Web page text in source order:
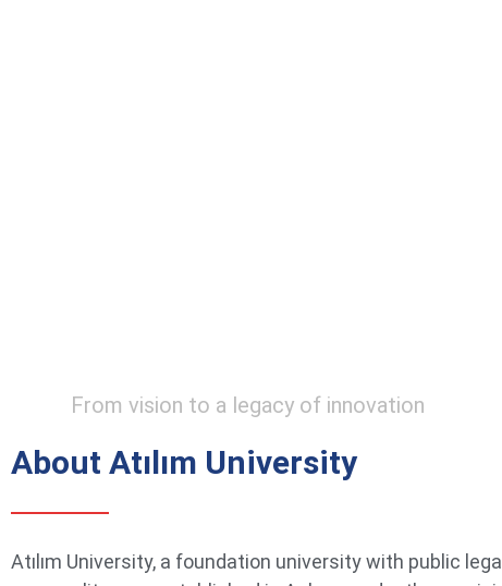
From vision to a legacy of innovation
About Atılım University
Atılım University, a foundation university with public legal